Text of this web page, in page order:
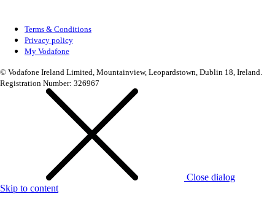
Terms & Conditions
Privacy policy
My Vodafone
© Vodafone Ireland Limited, Mountainview, Leopardstown, Dublin 18, Ireland.
Registration Number: 326967
Close dialog
Skip to content